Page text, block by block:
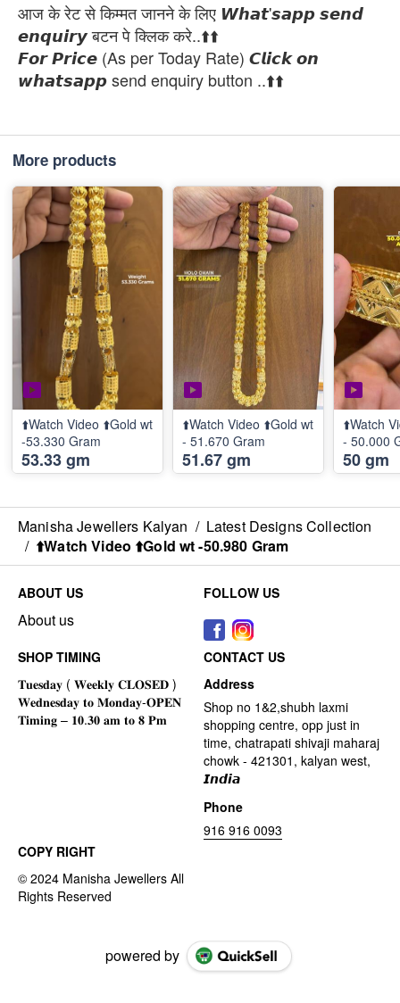
आज के रेट से किम्मत जानने के लिए 𝙒𝙝𝙖𝙩'𝙨𝙖𝙥𝙥 𝙨𝙚𝙣𝙙
𝙚𝙣𝙦𝙪𝙞𝙧𝙮 बटन पे क्लिक करे..⬆️⬆️
𝙁𝙤𝙧 𝙋𝙧𝙞𝙘𝙚 (As per Today Rate) 𝘾𝙡𝙞𝙘𝙠 𝙤𝙣
𝙬𝙝𝙖𝙩𝙨𝙖𝙥𝙥 send enquiry button ..⬆️⬆️
More products
⬆️Watch Video ⬆️Gold wt
-53.330 Gram
53.33 gm
⬆️Watch Video ⬆️Gold wt
- 51.670 Gram
51.67 gm
⬆️Watch
- 50.000
50 gm
Manisha Jewellers Kalyan / Latest Designs Collection
/ ⬆️Watch Video ⬆️Gold wt -50.980 Gram
ABOUT US
About us
FOLLOW US
SHOP TIMING
CONTACT US
Address
Shop no 1&2,shubh laxmi
shopping centre, opp just in
time, chatrapati shivaji maharaj
chowk - 421301, kalyan west,
𝙄𝙣𝙙𝙞𝙖
Phone
916 916 0093
COPY RIGHT
powered by